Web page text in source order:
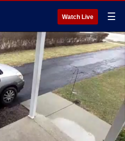
Watch Live ☰